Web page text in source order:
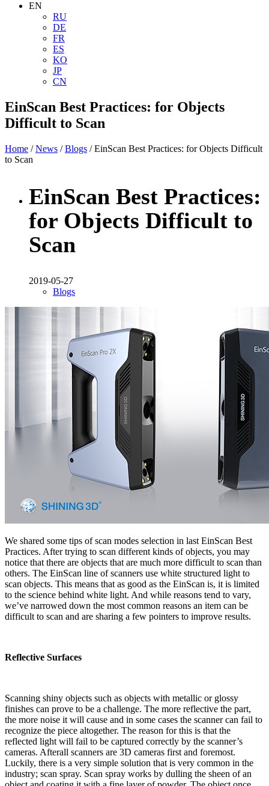
EN
RU
DE
FR
ES
KO
JP
CN
EinScan Best Practices: for Objects
Difficult to Scan
Home /News /Blogs / EinScan Best Practices: for Objects Difficult
to Scan
EinScan Best Practices:
for Objects Difficult to
Scan
2019-05-27
Blogs
We shared some tips of scan modes selection in last EinScan Best
Practices. After trying to scan different kinds of objects, you may
notice that there are objects that are much more difficult to scan than
others. The EinScan line of scanners use white structured light to
scan objects. This means that as good as the EinScan is, it is limited
to the science behind white light. And while reasons tend to vary,
we’ve narrowed down the most common reasons an item can be
difficult to scan and are sharing a few pointers to improve results.
Reflective Surfaces
Scanning shiny objects such as objects with metallic or glossy
finishes can prove to be a challenge. The more reflective the part,
the more noise it will cause and in some cases the scanner can fail to
recognize the piece altogether. The reason for this is that the
reflected light will fail to be captured correctly by the scanner’s
cameras. Afterall scanners are 3D cameras first and foremost.
Luckily, there is a very simple solution that is very common in the
industry; scan spray. Scan spray works by dulling the sheen of an